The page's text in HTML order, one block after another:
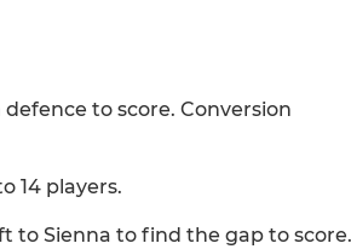
to score. Conversion
14 players.
to Sienna to find the gap to score.